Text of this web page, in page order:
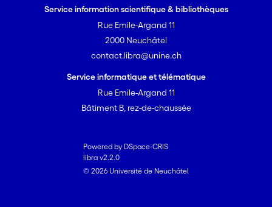
Service information scientifique & bibliothèques
Rue Emile-Argand 11
2000 Neuchâtel
contact.libra@unine.ch
Service informatique et télématique
Rue Emile-Argand 11
Bâtiment B, rez-de-chaussée
Powered by DSpace-CRIS
libra v2.2.0
© 2026 Université de Neuchâtel